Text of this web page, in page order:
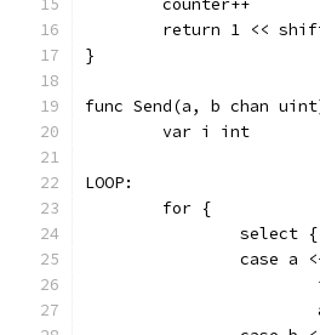
	counter++
return 1 <<
}
func Send(a, b chan
	var i int
LOOP:
	for {
		select {
case a